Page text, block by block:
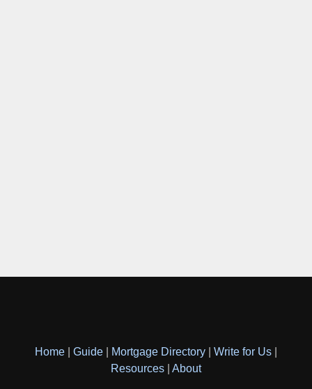
Home Guide Mortgage Directory Write for Us
Resources
About